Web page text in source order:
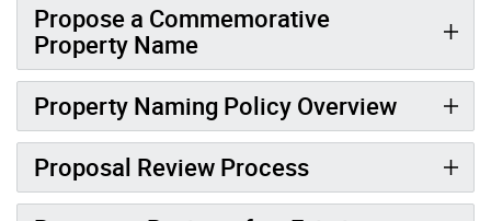
Propose a Commemorative
Property Name
Property Naming Policy Overview
Proposal Review Process